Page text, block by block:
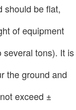
should be flat,
of equipment
several tons). It is
the ground and
exceed ±